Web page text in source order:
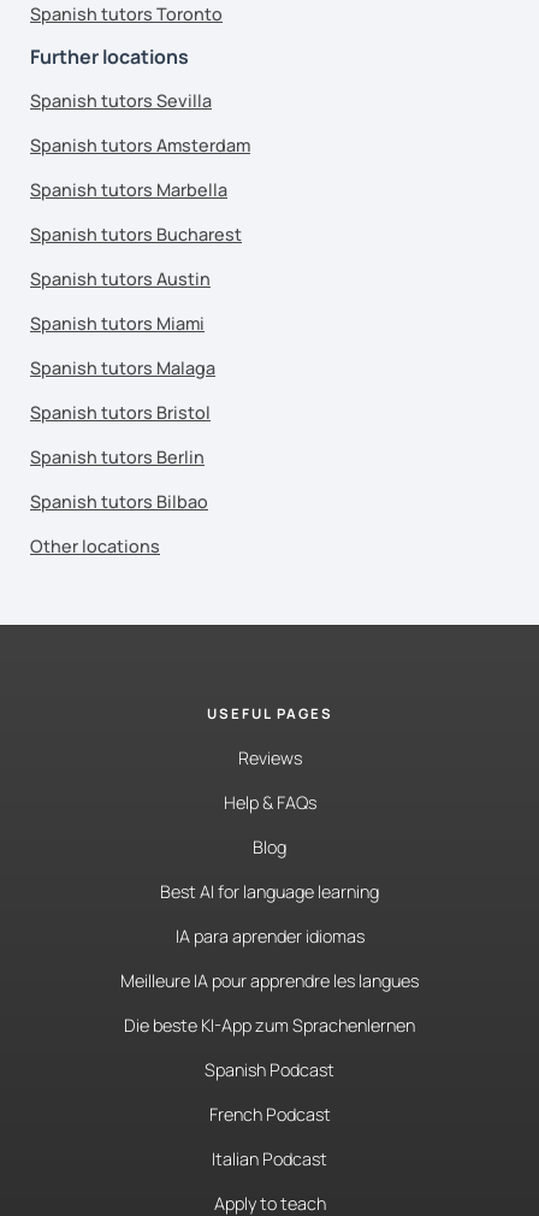
Spanish tutors Toronto
Further locations
Spanish tutors Sevilla
Spanish tutors Amsterdam
Spanish tutors Marbella
Spanish tutors Bucharest
Spanish tutors Austin
Spanish tutors Miami
Spanish tutors Malaga
Spanish tutors Bristol
Spanish tutors Berlin
Spanish tutors Bilbao
Other locations
USEFUL PAGES
Reviews
Help & FAQs
Blog
Best AI for language learning
IA para aprender idiomas
Meilleure IA pour apprendre les langues
Die beste KI-App zum Sprachenlernen
Spanish Podcast
French Podcast
Italian Podcast
Apply to teach